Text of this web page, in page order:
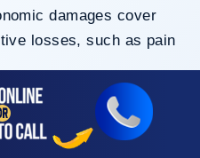
damages cover
losses, such as pain
damages that victims